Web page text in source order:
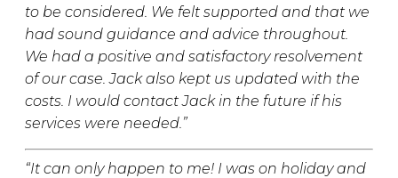
to be considered. We felt supported and that we
had sound guidance and advice throughout.
We had a positive and satisfactory resolvement
of our case. Jack also kept us updated with the
costs. I would contact Jack in the future if his
services were needed.”
“It can only happen to me! I was on holiday and